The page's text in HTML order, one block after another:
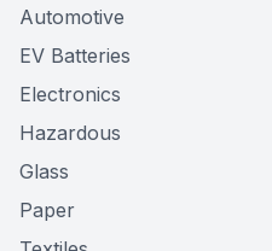
Automotive
EV Batteries
Electronics
Hazardous
Glass
Paper